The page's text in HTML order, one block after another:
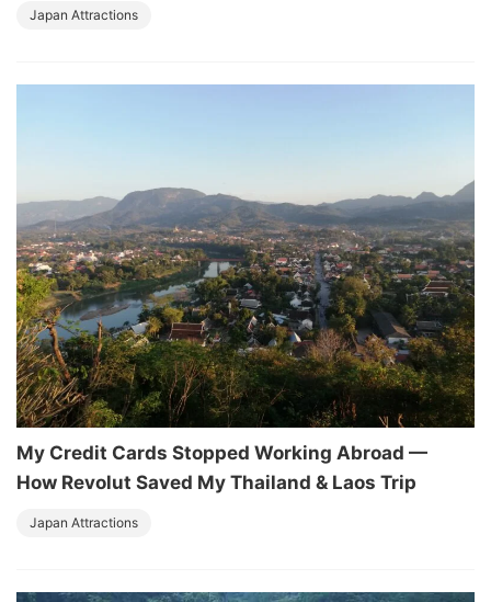
Japan Attractions
My Credit Cards Stopped Working Abroad —
How Revolut Saved My Thailand & Laos Trip
Japan Attractions